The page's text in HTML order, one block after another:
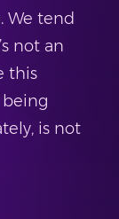
We tend
not an
this
is not